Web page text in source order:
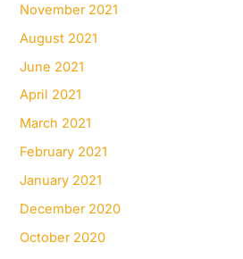
November 2021
August 2021
June 2021
April 2021
March 2021
February 2021
January 2021
December 2020
October 2020